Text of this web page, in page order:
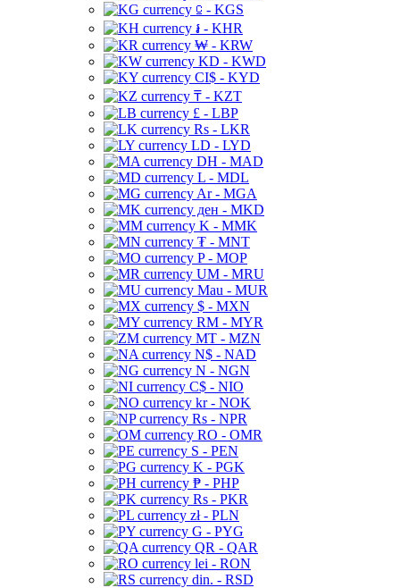
⃀ - KGS
៛ - KHR
₩ - KRW
KD - KWD
CI$ - KYD
₸ - KZT
£ - LBP
Rs - LKR
LD - LYD
DH - MAD
L - MDL
Ar - MGA
ден - MKD
K - MMK
₮ - MNT
P - MOP
UM - MRU
Mau - MUR
$ - MXN
RM - MYR
MT - MZN
N$ - NAD
N - NGN
C$ - NIO
kr - NOK
Rs - NPR
RO - OMR
S - PEN
K - PGK
₱ - PHP
Rs - PKR
zł - PLN
G - PYG
QR - QAR
lei - RON
din. - RSD